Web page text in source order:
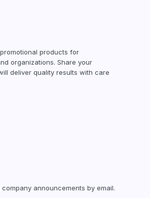
products for
organizations. Share your
deliver quality results with care
announcements by email.